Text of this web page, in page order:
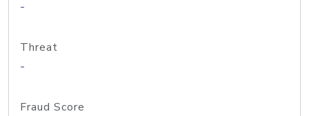
-
Threat
-
Fraud Score